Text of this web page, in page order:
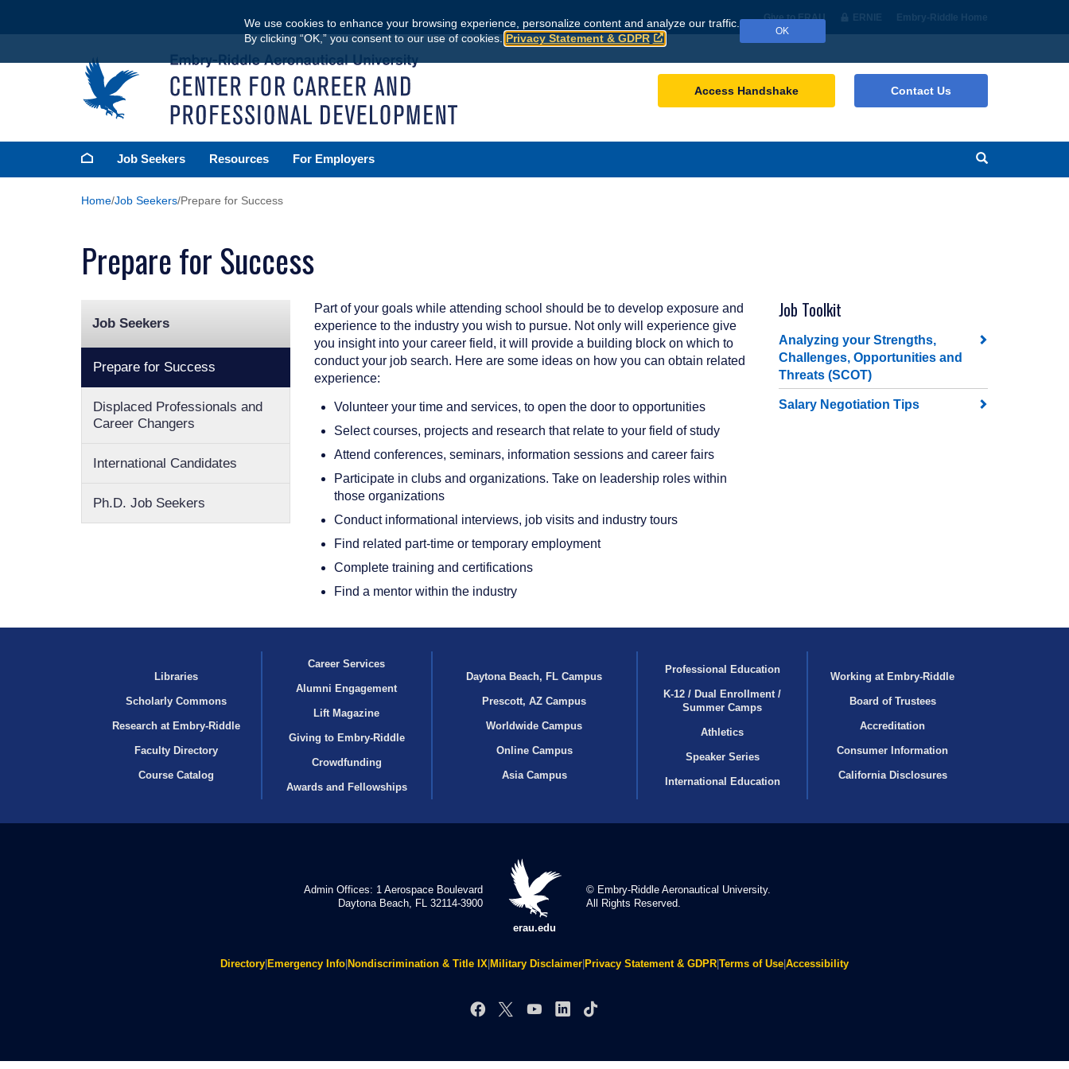
We use cookies to enhance your browsing experience, personalize content and analyze our traffic.
By clicking “OK,” you consent to our use of cookies. Privacy Statement & GDPR
OK
content
Give to ERAU ERNIE Embry‑Riddle Home
Access Handshake Contact Us
Homepage
Job Seekers Resources For Employers
Home Job Seekers Prepare for Success
Prepare for Success
Job Seekers
Prepare for Success
Displaced Professionals and
Career Changers
International Candidates
Ph.D. Job Seekers
Part of your goals while attending school should be to develop exposure and
experience to the industry you wish to pursue. Not only will experience give
you insight into your career field, it will provide a building block on which to
conduct your job search. Here are some ideas on how you can obtain related
experience:
Volunteer your time and services, to open the door to opportunities
Select courses, projects and research that relate to your field of study
Attend conferences, seminars, information sessions and career fairs
Participate in clubs and organizations. Take on leadership roles within
those organizations
Conduct informational interviews, job visits and industry tours
Find related part-time or temporary employment
Complete training and certifications
Find a mentor within the industry
Job Toolkit
Analyzing your Strengths,
Challenges, Opportunities and
Threats (SCOT)
Salary Negotiation Tips
Libraries
Scholarly Commons
Research at Embry‑Riddle
Faculty Directory
Course Catalog
Career Services
Alumni Engagement
Lift Magazine
Giving to Embry‑Riddle
Crowdfunding
Awards and Fellowships
Daytona Beach, FL Campus
Prescott, AZ Campus
Worldwide Campus
Online Campus
Asia Campus
Professional Education
K-12 / Dual Enrollment /
Summer Camps
Athletics
Speaker Series
International Education
Working at Embry‑Riddle
Board of Trustees
Accreditation
Consumer Information
California Disclosures
erau.edu
Admin Offices: 1 Aerospace Boulevard
Daytona Beach, FL 32114-3900
© Embry‑Riddle Aeronautical University.
All Rights Reserved.
Directory Emergency Info Nondiscrimination & Title IX Military Disclaimer Privacy Statement & GDPR Terms of Use Accessibility